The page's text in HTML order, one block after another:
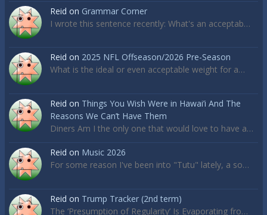
Reid on Grammar Corner
I wrote this sentence recently: What's an acceptab…
Reid on 2025 NFL Offseason/2026 Pre-Season
What is the ideal or even acceptable weight for a…
Reid on Things You Wish Were in Hawai’i And The
Reasons We Can’t Have Them
Diners Am I the only one that would love to have a…
Reid on Music 2026
For some reason I've been into "Tutu" lately, a so…
Reid on Trump Tracker (2nd term)
The ‘Presumption of Regularity’ Is Evaporating fro…